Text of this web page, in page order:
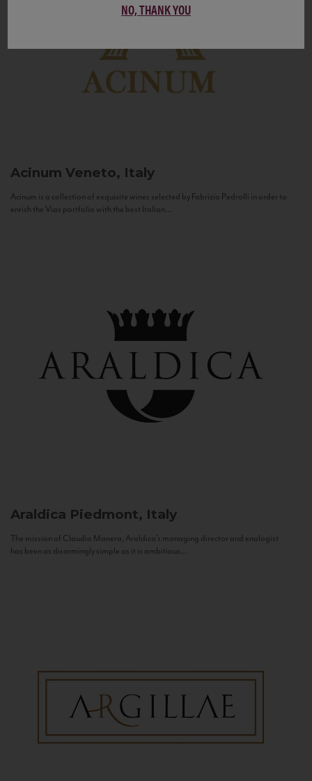
Acinum Veneto, Italy
Acinum is a collection of exquisite wines selected by Fabrizio Pedrolli in order to
enrich the Vias portfolio with the best Italian...
Araldica Piedmont, Italy
The mission of Claudio Manera, Araldica's managing director and enologist
has been as disarmingly simple as it is ambitious...
NO, THANK YOU